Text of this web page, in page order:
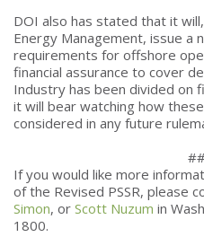
DOI also has stated that it
Energy Management, issue a
requirements for offshore
financial assurance to cover
Industry has been divided on
it will bear watching how
considered in any future
If you would like more
of the Revised PSSR, please
Simon, or Scott Nuzum in
1800.